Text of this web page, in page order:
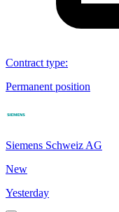
Contract type:
Permanent position
Siemens Schweiz AG
New
Yesterday